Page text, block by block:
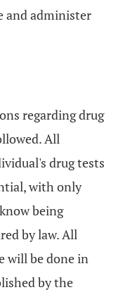
and administer
regarding drug
All
drug tests
with only
being
by law. All
will be done in
by the